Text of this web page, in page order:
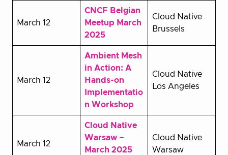
March 12
CNCF Belgian
Meetup March
2025
Cloud Native
Brussels
March 12
Ambient Mesh
in Action: A
Hands-on
Implementatio
n Workshop
Cloud Native
Los Angeles
March 12
Cloud Native
Warsaw –
March 2025
Cloud Native
Warsaw